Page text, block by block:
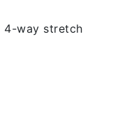
4-way stretch